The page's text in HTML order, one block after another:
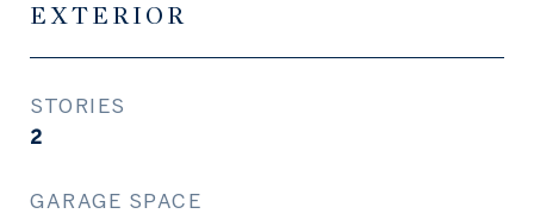
EXTERIOR
STORIES
2
GARAGE SPACE